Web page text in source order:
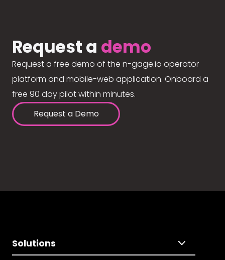
Request a demo
Request a free demo of the n-gage.io operator
platform and mobile-web application. Onboard a
free 90 day pilot within minutes.
Request a Demo
Solutions